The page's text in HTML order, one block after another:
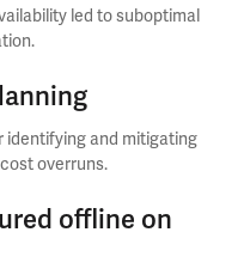
led to suboptimal
identifying and mitigating
overruns.
offline on